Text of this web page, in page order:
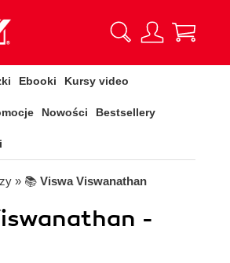
Ebooki Kursy video
Nowości Bestsellery
» 📚 Viswa Viswanathan
-